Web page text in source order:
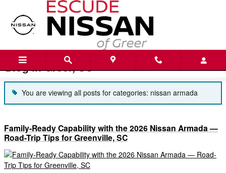
Skip to main content
Blog in Greer, SC
You are viewing all posts for categories: nissan armada
Family-Ready Capability with the 2026 Nissan Armada —
Road-Trip Tips for Greenville, SC